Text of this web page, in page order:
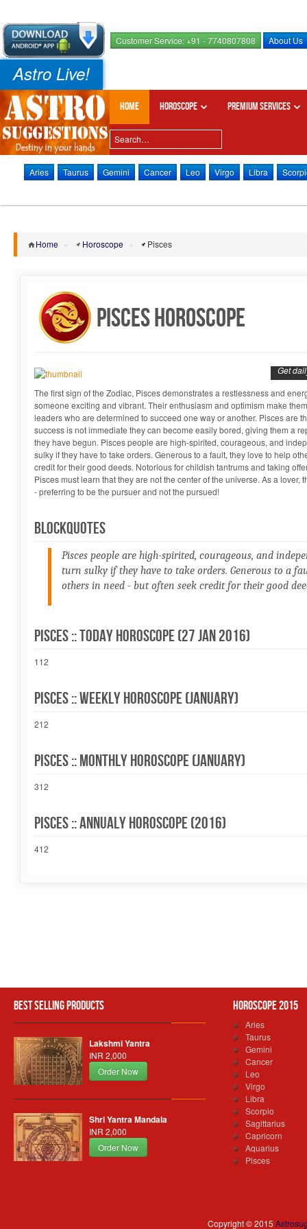
Customer Service: +91 - 7740807808 About Us
Astro Live!
Home Horoscope Premium Services
Aries Taurus Gemini Cancer Leo Virgo Libra
Home » Horoscope » Pisces
Pisces Horoscope
Get
The first sign of the Zodiac, Pisces demonstrates a restlessness and
someone exciting and vibrant. Their enthusiasm and optimism make
leaders who are determined to succeed one way or another. Pisces are
success is not immediate they can become easily bored, giving them a
they have begun. Pisces people are high-spirited, courageous, and
sulky if they have to take orders. Generous to a fault, they love to help
credit for their good deeds. Notorious for childish tantrums and taking
Pisces must learn that they are not the center of the universe. As a lover,
- preferring to be the pursuer and not the pursued!
Blockquotes
Pisces people are high-spirited, courageous, and
turn sulky if they have to take orders. Generous to a
others in need - but often seek credit for their good
Pisces :: Today Horoscope (27 Jan 2016)
112
Pisces :: Weekly Horoscope (January)
212
Pisces :: Monthly Horoscope (January)
312
Pisces :: Annualy Horoscope (2016)
412
Best Selling Products
Lakshmi Yantra
INR 2,000
Order Now
Shri Yantra Mandala
INR 2,000
Order Now
Horoscope 2015
Aries
Taurus
Gemini
Cancer
Leo
Virgo
Libra
Scorpio
Sagittarius
Capricorn
Aquarius
Pisces
Copyright © 2015